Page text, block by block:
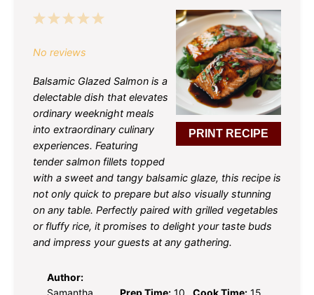
PRINT RECIPE
5
4
3
2
1
No reviews
Balsamic Glazed Salmon is a
delectable dish that elevates
ordinary weeknight meals
into extraordinary culinary
experiences. Featuring
tender salmon fillets topped
with a sweet and tangy balsamic glaze, this recipe is
not only quick to prepare but also visually stunning
on any table. Perfectly paired with grilled vegetables
or fluffy rice, it promises to delight your taste buds
and impress your guests at any gathering.
Author:
Samantha
Prep Time: 10
Cook Time: 15